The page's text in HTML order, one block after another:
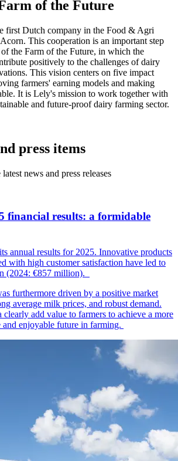
of the Future
first Dutch company in the Food & Agri
This cooperation is an important step
the Farm of the Future, in which the
positively to the challenges of dairy
This vision centers on five impact
farmers' earning models and making
It is Lely's mission to work together with
and future-proof dairy farming sector.
press items
news and press releases
financial results: a formidable
annual results for 2025. Innovative products
with high customersatisfaction have led to
(2024: €857 million).
furthermore driven by a positive market
average milk prices, and robust demand.
clearly add value to farmers to achieve a more
and enjoyable future in farming.